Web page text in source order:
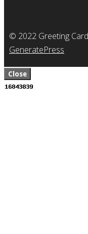
© 2022 Greeting
GeneratePress
Close